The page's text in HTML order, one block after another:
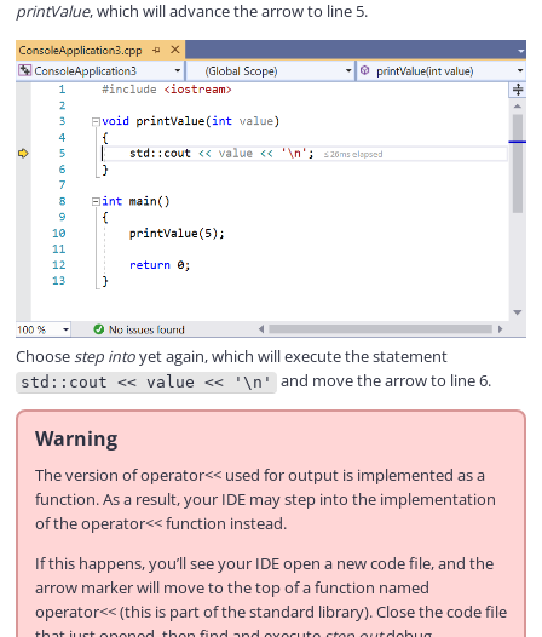
printValue, which will advance the arrow to line 5.
Choosestep intoyet again, which will execute the statement
std::cout << value << '\n' and move the arrow to line 6.
Warning
The version of operator<< used for output is implemented as a
function. As a result, your IDE may step into the implementation
of the operator<< function instead.
If this happens, you’ll see your IDE open a new code file, and the
arrow marker will move to the top of a function named
operator<< (this is part of the standard library). Close the code file